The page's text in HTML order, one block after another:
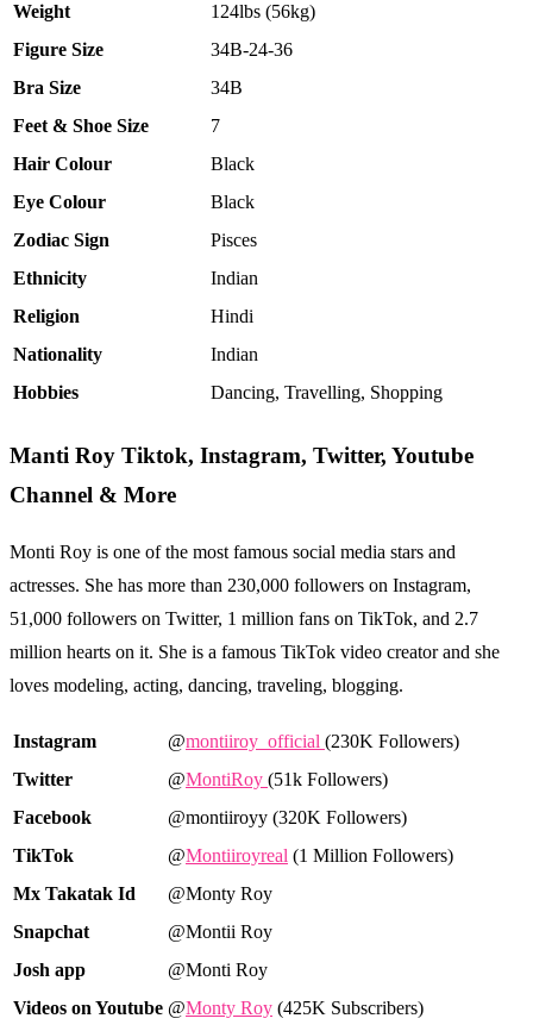
Weight
124lbs (56kg)
Figure Size
34B-24-36
Bra Size
34B
Feet & Shoe Size
7
Hair Colour
Black
Eye Colour
Black
Zodiac Sign
Pisces
Ethnicity
Indian
Religion
Hindi
Nationality
Indian
Hobbies
Dancing, Travelling, Shopping
Manti Roy Tiktok, Instagram, Twitter, Youtube
Channel & More
Monti Roy is one of the most famous social media stars and
actresses. She has more than 230,000 followers on Instagram,
51,000 followers on Twitter, 1 million fans on TikTok, and 2.7
million hearts on it. She is a famous TikTok video creator and she
loves modeling, acting, dancing, traveling, blogging.
Instagram @montiiroy_official (230K Followers)
Twitter
@MontiRoy (51k Followers)
Facebook
@montiiroyy (320K Followers)
TikTok
@Montiiroyreal (1 Million Followers)
Mx Takatak Id
@Monty Roy
Snapchat
@Montii Roy
Josh app
@Monti Roy
Videos on Youtube @Monty Roy (425K Subscribers)